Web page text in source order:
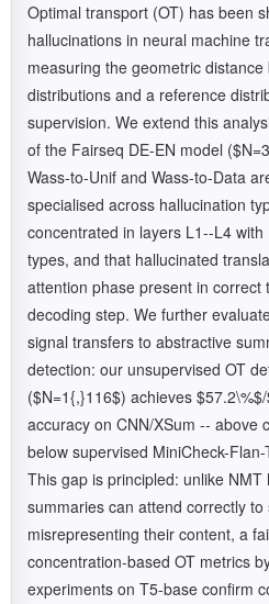
Optimal transport (OT) has been
hallucinations in neural machine
measuring the geometric
distributions and a reference
supervision. We extend this
of the Fairseq DE-EN model
Wass-to-Unif and Wass-to-Data
specialised across hallucination
concentrated in layers L1--L4
types, and that hallucinated
attention phase present in
decoding step. We further
signal transfers to abstractive
detection: our unsupervised OT
($N=1{,}116$) achieves
accuracy on CNN/XSum -- above
below supervised MiniCheck-
This gap is principled: unlike
summaries can attend correctly
misrepresenting their content, a
concentration-based OT metrics
experiments on T5-base confirm